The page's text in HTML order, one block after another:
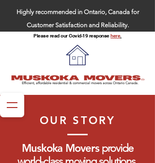
Highly recommended in Ontario, Canada for
Customer Satisfaction and Reliability.
Efficient, affordable residential & commercial movers across Ontario Canada.
Please read our Covid-19 responsehere.
OUR STORY
Muskoka Moversprovide